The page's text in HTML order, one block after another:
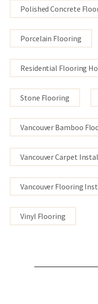
Polished Concrete
Porcelain Flooring
Residential Flooring
Stone Flooring
Vancouver Bamboo
Vancouver Carpet
Vancouver Flooring
Vinyl Flooring